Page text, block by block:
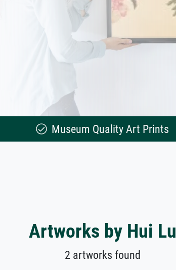
Museum Quality Art Prints
Artworks by Hui Lu
2 artworks found